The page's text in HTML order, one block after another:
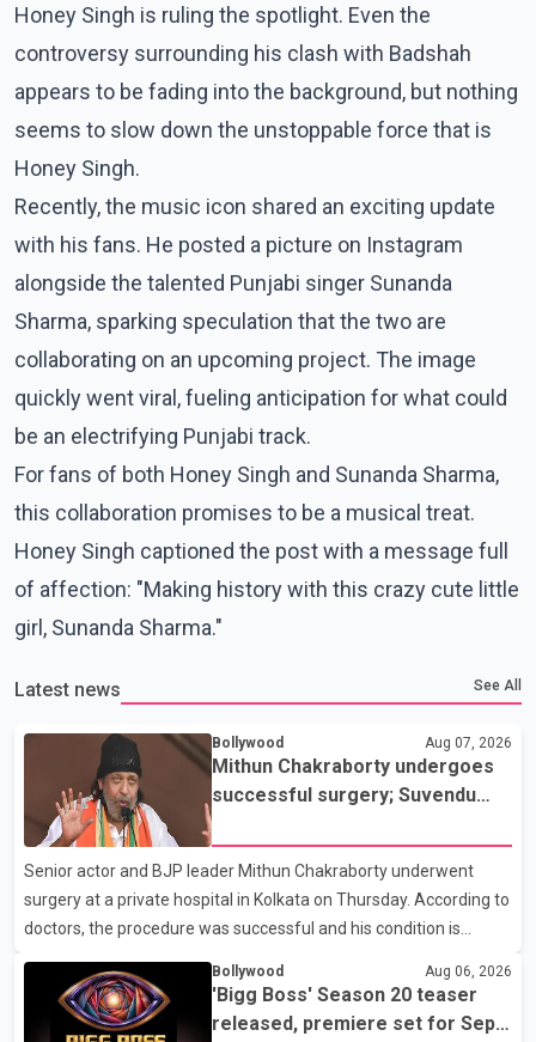
Honey Singh is ruling the spotlight. Even the
controversy surrounding his clash with Badshah
appears to be fading into the background, but nothing
seems to slow down the unstoppable force that is
Honey Singh.
Recently, the music icon shared an exciting update
with his fans. He posted a picture on Instagram
alongside the talented Punjabi singer Sunanda
Sharma, sparking speculation that the two are
collaborating on an upcoming project. The image
quickly went viral, fueling anticipation for what could
be an electrifying Punjabi track.
For fans of both Honey Singh and Sunanda Sharma,
this collaboration promises to be a musical treat.
Honey Singh captioned the post with a message full
of affection: "Making history with this crazy cute little
girl, Sunanda Sharma."
Latest news See All
Bollywood Aug 07, 2026
Mithun Chakraborty undergoes
successful surgery; Suvendu
hospital
Senior actor and BJP leader Mithun Chakraborty underwent
surgery at a private hospital in Kolkata on Thursday. According to
doctors, the procedure was successful and his condition is
remove a metal plate that had been implanted following an
earlier accident. Doctors confirmed the operation was completed
Bollywood Aug 06, 2026
'Bigg Boss' Season 20 teaser
released, premiere set for Sept.